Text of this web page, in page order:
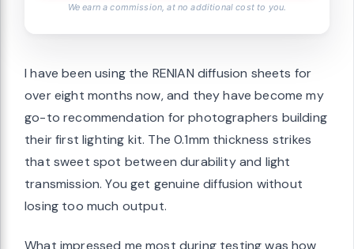
We earn a commission, at no additional cost to you.
I have been using the RENIAN diffusion sheets for
over eight months now, and they have become my
go-to recommendation for photographers building
their first lighting kit. The 0.1mm thickness strikes
that sweet spot between durability and light
transmission. You get genuine diffusion without
losing too much output.
What impressed me most during testing was how